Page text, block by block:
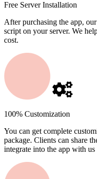
Free Server Installation
After purchasing the app,
script on your server. We
cost.
100% Customization
You can get complete
package. Clients can share
integrate into the app with